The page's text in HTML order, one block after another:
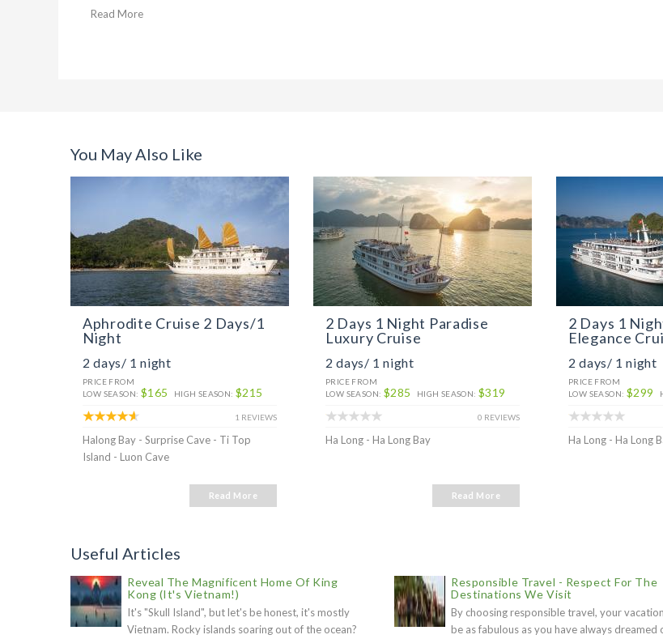
Read More
You May Also Like
Aphrodite Cruise 2 Days/1
Night
2 days/ 1 night
PRICE FROM
LOW SEASON: $165 HIGH SEASON:$215
1 REVIEWS
Halong Bay - Surprise Cave - Ti Top
Island - Luon Cave
Read More
2 Days 1 Night Paradise
Luxury Cruise
2 days/ 1 night
PRICE FROM
LOW SEASON: $285 HIGH SEASON:$319
0 REVIEWS
Ha Long - Ha Long Bay
Read More
2 Days 1
Elegance
2 days/ 1 night
PRICE FROM
LOW SEASON: $299
Ha Long - Ha Long
Useful Articles
Reveal The Magnificent Home Of King
Kong (It's Vietnam!)
It's "Skull Island", but let's be honest, it's mostly
Vietnam. Rocky islands soaring out of the ocean?
Responsible Travel - Respect For The
Destinations We Visit
By choosing responsible travel, your
be as fabulous as you have always dreamed